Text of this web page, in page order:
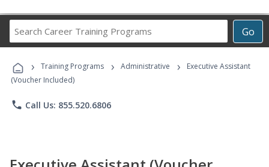
Go
Career
Programs
› Training Programs › Administrative ›
Executive Assistant
(Voucher Included)
phone Call Us: 855.520.6806